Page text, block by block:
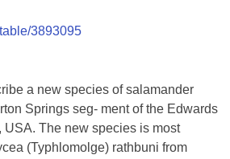
3893095
a new species of salamander
Springs seg- ment of the Edwards
USA. The new species is most
(Typhlomolge) rathbuni from